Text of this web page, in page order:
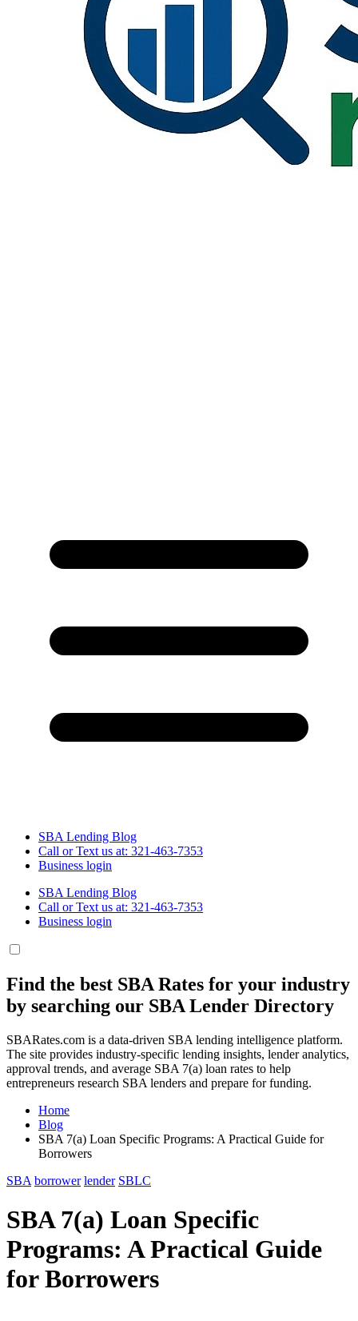
SBA Lending Blog
Call or Text us at: 321-463-7353
Business login
SBA Lending Blog
Call or Text us at: 321-463-7353
Business login
Find the best SBA Rates for your industry
by searching our SBA Lender Directory
SBARates.com is a data-driven SBA lending intelligence platform.
The site provides industry-specific lending insights, lender analytics,
approval trends, and average SBA 7(a) loan rates to help
entrepreneurs research SBA lenders and prepare for funding.
Home
Blog
SBA 7(a) Loan Specific Programs: A Practical Guide for
Borrowers
SBA borrower lender SBLC
SBA 7(a) Loan Specific
Programs: A Practical Guide
for Borrowers